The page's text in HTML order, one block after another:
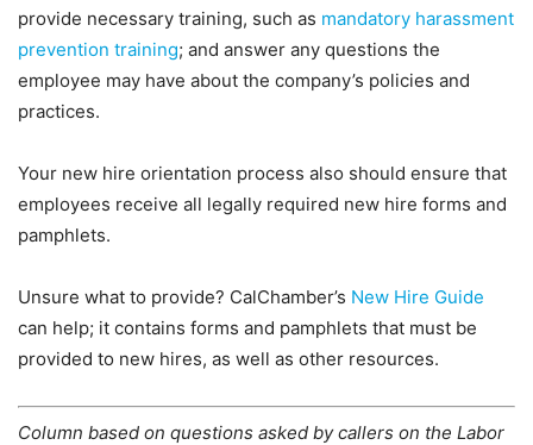
provide necessary training, such as mandatory harassment
prevention training; and answer any questions the
employee may have about the company’s policies and
practices.
Your new hire orientation process also should ensure that
employees receive all legally required new hire forms and
pamphlets.
Unsure what to provide? CalChamber’s New Hire Guide
can help; it contains forms and pamphlets that must be
provided to new hires, as well as other resources.
Column based on questions asked by callers on the Labor